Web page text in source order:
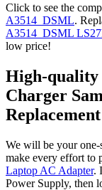
Click to see the
A3514_DSML.
A3514_DSML
low price!
High-quality
Charger
Replacement
We will be your one-
make every effort to
Laptop AC Adapter.
Power Supply, then